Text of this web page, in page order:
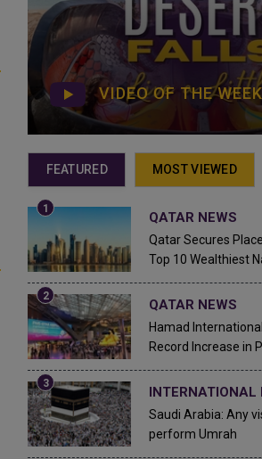
VIDEO OF THE WEEK
FEATURED MOST VIEWED
QATAR NEWS
Qatar Secures
Top 10 Wealthiest
QATAR NEWS
Hamad
Record Increase in
INTERNATIONAL
Saudi Arabia: Any
perform Umrah